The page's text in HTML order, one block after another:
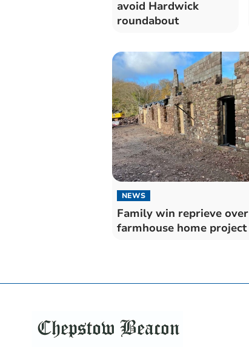
avoid Hardwick
roundabout
NEWS
Family win reprieve over
farmhouse home project